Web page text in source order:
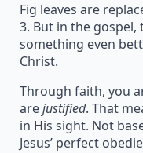
Fig leaves are
3. But in the gospel,
something even
Christ.
Through faith, you
arejustified. That
in His sight. Not
Jesus’ perfect